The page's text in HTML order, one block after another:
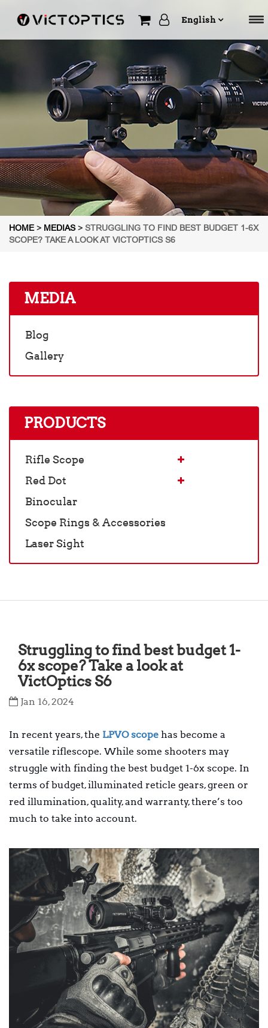
English
HOME > MEDIAS> STRUGGLING TO FIND BEST BUDGET 1-6X
SCOPE? TAKE A LOOK AT VICTOPTICS S6
Struggling to find best budget 1-
6x scope? Take a look at
VictOptics S6
Jan 16, 2024
In recent years, the LPVO scope has become a
versatile riflescope. While some shooters may
struggle with finding the best budget 1-6x scope. In
terms of budget, illuminated reticle gears, green or
red illumination, quality, and warranty, there’s too
much to take into account.
MEDIA
Blog
Gallery
PRODUCTS
Rifle Scope
Red Dot
Binocular
Scope Rings & Accessories
Laser Sight